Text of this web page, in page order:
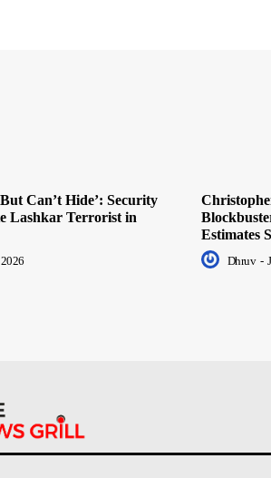
Can’t Hide’: Security
Lashkar Terrorist in
Estimates
Dhruv -